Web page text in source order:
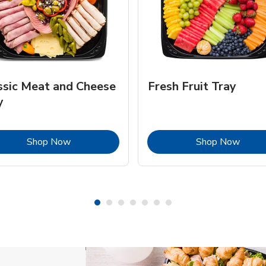
Meat and Cheese
Shop NowLink Opens in New Tab
Fresh Fruit Tray
Shop NowLink